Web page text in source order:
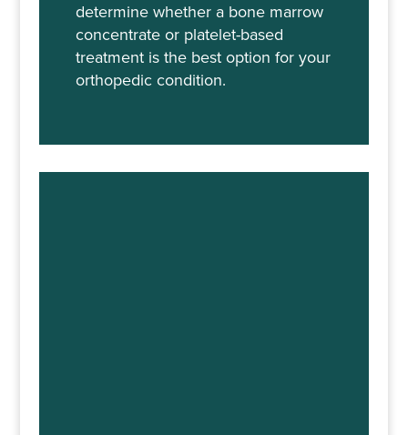
determine whether a bone marrow
concentrate or platelet-based
treatment is the best option for your
orthopedic condition.